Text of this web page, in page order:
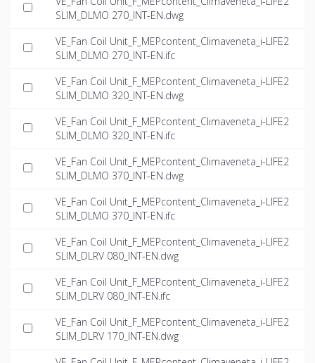
SLIM_DLMO 270_INT-EN.dwg
VE_Fan Coil Unit_F_MEPcontent_Climaveneta_i-LIFE2
SLIM_DLMO 270_INT-EN.ifc
VE_Fan Coil Unit_F_MEPcontent_Climaveneta_i-LIFE2
SLIM_DLMO 320_INT-EN.dwg
VE_Fan Coil Unit_F_MEPcontent_Climaveneta_i-LIFE2
SLIM_DLMO 320_INT-EN.ifc
VE_Fan Coil Unit_F_MEPcontent_Climaveneta_i-LIFE2
SLIM_DLMO 370_INT-EN.dwg
VE_Fan Coil Unit_F_MEPcontent_Climaveneta_i-LIFE2
SLIM_DLMO 370_INT-EN.ifc
VE_Fan Coil Unit_F_MEPcontent_Climaveneta_i-LIFE2
SLIM_DLRV 080_INT-EN.dwg
VE_Fan Coil Unit_F_MEPcontent_Climaveneta_i-LIFE2
SLIM_DLRV 080_INT-EN.ifc
VE_Fan Coil Unit_F_MEPcontent_Climaveneta_i-LIFE2
SLIM_DLRV 170_INT-EN.dwg